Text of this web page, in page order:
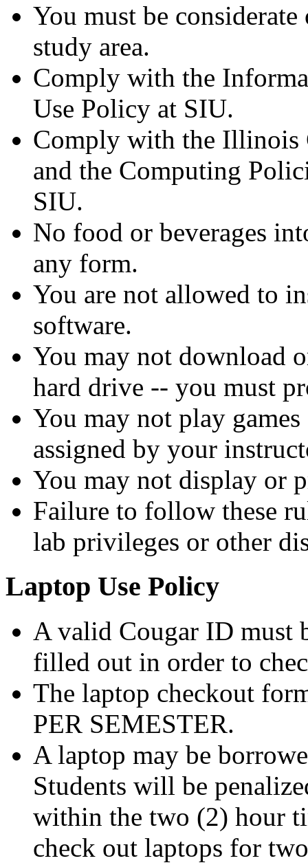
You must be
study area.
Comply with the
Use Policy at SIU.
Comply with the Illinois
and the Computing
SIU.
No food or beverages
any form.
You are not allowed to
software.
You may not download
hard drive -- you must
You may not play
assigned by your
You may not display or
Failure to follow these
lab privileges or other
Laptop Use Policy
A valid Cougar ID must
filled out in order to
The laptop checkout
PER SEMESTER.
A laptop may be
Students will be
within the two (2) hour
check out laptops for